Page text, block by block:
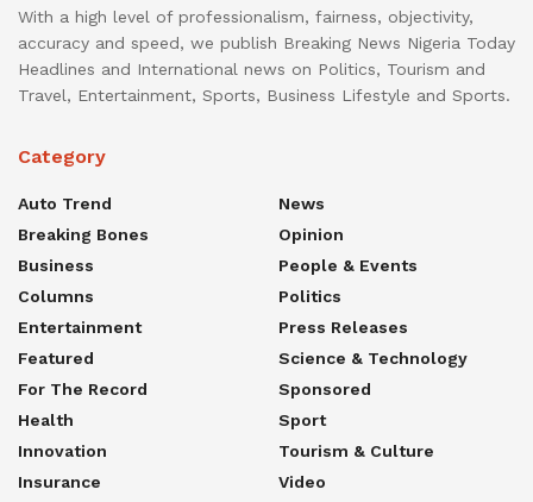
With a high level of professionalism, fairness, objectivity,
accuracy and speed, we publish Breaking News Nigeria Today
Headlines and International news on Politics, Tourism and
Travel, Entertainment, Sports, Business Lifestyle and Sports.
Category
Auto Trend
Breaking Bones
Business
Columns
Entertainment
Featured
For The Record
Health
Innovation
Insurance
News
Opinion
People & Events
Politics
Press Releases
Science & Technology
Sponsored
Sport
Tourism & Culture
Video